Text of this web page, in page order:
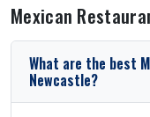
Mexican
What are the best
Newcastle?